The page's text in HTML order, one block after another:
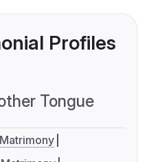
Profiles
Tongue